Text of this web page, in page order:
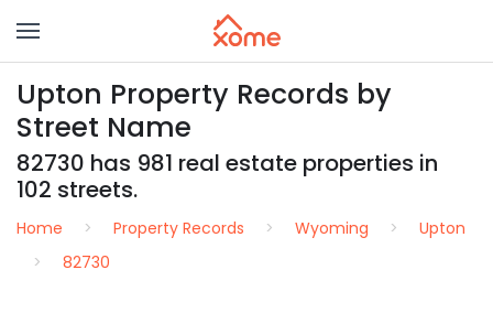
Upton Property Records by
Street Name
82730 has 981 real estate properties in
102 streets.
Home Property Records Wyoming
Upton
82730